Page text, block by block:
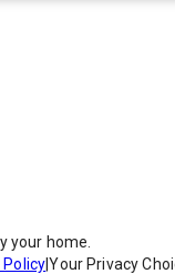
your home.
Policy|Your Privacy